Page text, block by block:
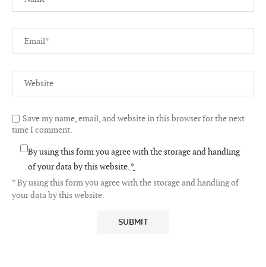
Save my name, email, and website in this browser for the next
time I comment.
By using this form you agree with the storage and handling
of your data by this website.*
* By using this form you agree with the storage and handling of
your data by this website.